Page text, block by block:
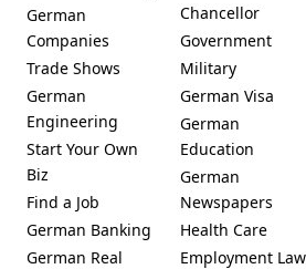
German
Companies
Trade Shows
German
Engineering
Start Your Own
Biz
Find a Job
German Banking
German Real
Chancellor
Government
Military
German Visa
German
Education
German
Newspapers
Health Care
Employment Law